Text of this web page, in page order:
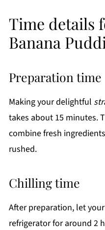
Time details
Banana
Preparation time
Making your delightful
takes about 15 minutes.
combine fresh
rushed.
Chilling time
After preparation, let
refrigerator for around 2